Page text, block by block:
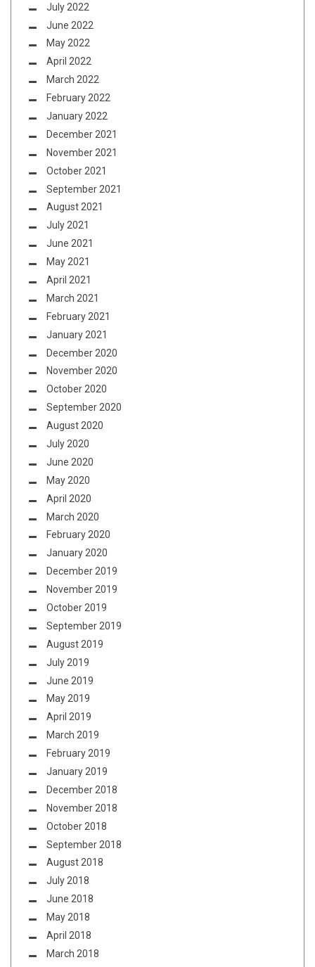
July 2022
June 2022
May 2022
April 2022
March 2022
February 2022
January 2022
December 2021
November 2021
October 2021
September 2021
August 2021
July 2021
June 2021
May 2021
April 2021
March 2021
February 2021
January 2021
December 2020
November 2020
October 2020
September 2020
August 2020
July 2020
June 2020
May 2020
April 2020
March 2020
February 2020
January 2020
December 2019
November 2019
October 2019
September 2019
August 2019
July 2019
June 2019
May 2019
April 2019
March 2019
February 2019
January 2019
December 2018
November 2018
October 2018
September 2018
August 2018
July 2018
June 2018
May 2018
April 2018
March 2018